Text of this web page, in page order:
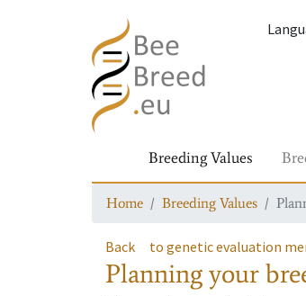
Breeding Values
Home Breeding Values
Back to genetic evaluation
Planning your